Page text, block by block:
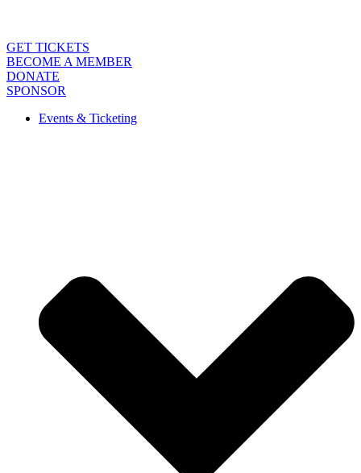
GET TICKETS
BECOME A MEMBER
DONATE
SPONSOR
Events & Ticketing